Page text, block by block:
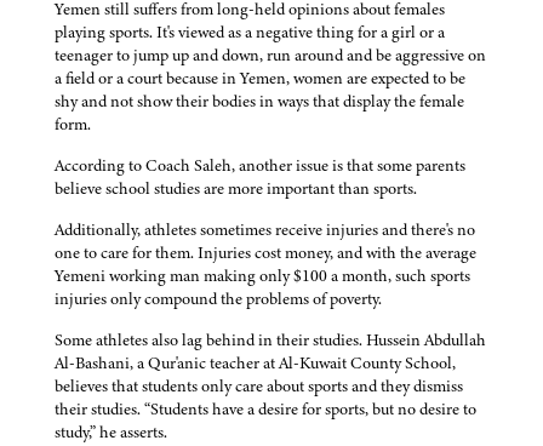
Yemen still suffers from long-held opinions about females
playing sports. It's viewed as a negative thing for a girl or a
teenager to jump up and down, run around and be aggressive on
a field or a court because in Yemen, women are expected to be
shy and not show their bodies in ways that display the female
form.
According to Coach Saleh, another issue is that some parents
believe school studies are more important than sports.
Additionally, athletes sometimes receive injuries and there's no
one to care for them. Injuries cost money, and with the average
Yemeni working man making only $100 a month, such sports
injuries only compound the problems of poverty.
Some athletes also lag behind in their studies. Hussein Abdullah
Al-Bashani, a Qur'anic teacher at Al-Kuwait County School,
believes that students only care about sports and they dismiss
their studies. “Students have a desire for sports, but no desire to
study,” he asserts.